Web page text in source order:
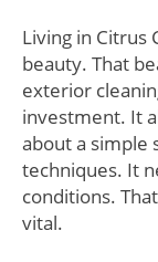
Living in Citrus
beauty. That
exterior
investment. It
about a simple
techniques. It
conditions.
vital.